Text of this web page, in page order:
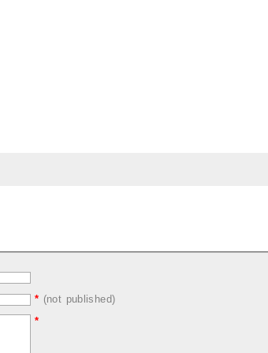
* (not published)
*